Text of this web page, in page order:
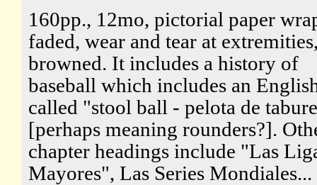
160pp., 12mo, pictorial paper
faded, wear and tear at
browned. It includes a history of
baseball which includes an
called "stool ball - pelota de
[perhaps meaning rounders?].
chapter headings include "Las
Mayores", Las Series Mondiales...